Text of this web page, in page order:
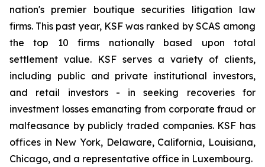
nation's premier boutique securities litigation law
firms. This past year, KSF was ranked by SCAS among
the top 10 firms nationally based upon total
settlement value. KSF serves a variety of clients,
including public and private institutional investors,
and retail investors - in seeking recoveries for
investment losses emanating from corporate fraud or
malfeasance by publicly traded companies. KSF has
offices in New York, Delaware, California, Louisiana,
Chicago, and a representative office in Luxembourg.